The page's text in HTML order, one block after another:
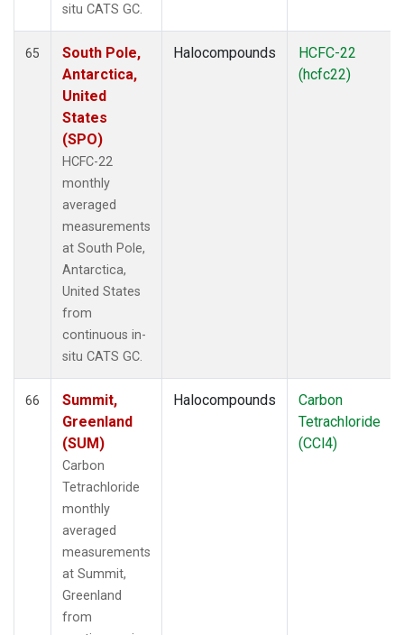
situ CATS GC.
65
South Pole,
Antarctica,
United
States
(SPO)
HCFC-22
monthly
averaged
measurements
at South Pole,
Antarctica,
United States
from
continuous in-
situ CATS GC.
Halocompounds
HCFC-22
(hcfc22)
66
Summit,
Greenland
(SUM)
Carbon
Tetrachloride
monthly
averaged
measurements
at Summit,
Greenland
from
Halocompounds
Carbon
Tetrachloride
(CCl4)